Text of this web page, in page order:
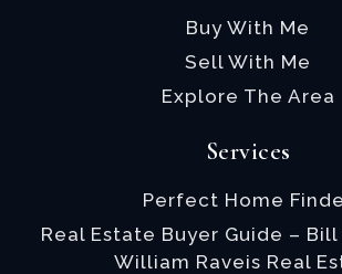
Buy With Me
Sell With Me
Explore The Area
Services
Perfect Home
Real Estate Buyer Guide –
William Raveis Real